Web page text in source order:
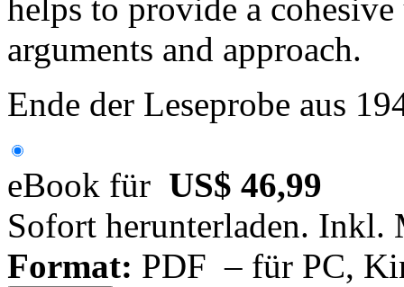
helps to provide a
arguments and approach.
Ende der Leseprobe aus
eBook für US$ 46,99
Sofort herunterladen. Inkl.
Format: PDF – für PC,